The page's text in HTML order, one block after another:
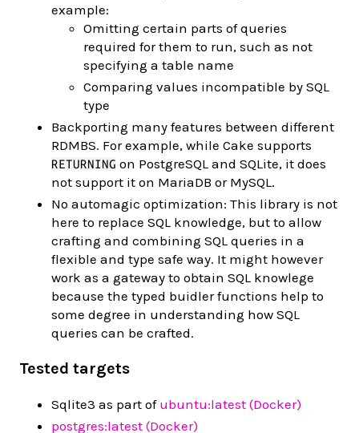
example:
Omitting certain parts of queries
required for them to run, such as not
specifying a table name
Comparing values incompatible by SQL
type
Backporting many features between different
RDMBS. For example, while Cake supports
RETURNING on PostgreSQL and SQLite, it does
not support it on MariaDB or MySQL.
No automagic optimization: This library is not
here to replace SQL knowledge, but to allow
crafting and combining SQL queries in a
flexible and type safe way. It might however
work as a gateway to obtain SQL knowlege
because the typed buidler functions help to
some degree in understanding how SQL
queries can be crafted.
Tested targets
Sqlite3 as part of ubuntu:latest (Docker)
postgres:latest (Docker)